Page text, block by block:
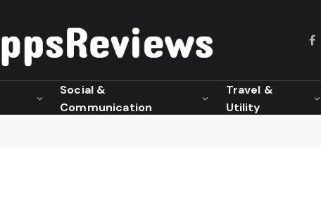
Social &
Communication
Travel &
Utility